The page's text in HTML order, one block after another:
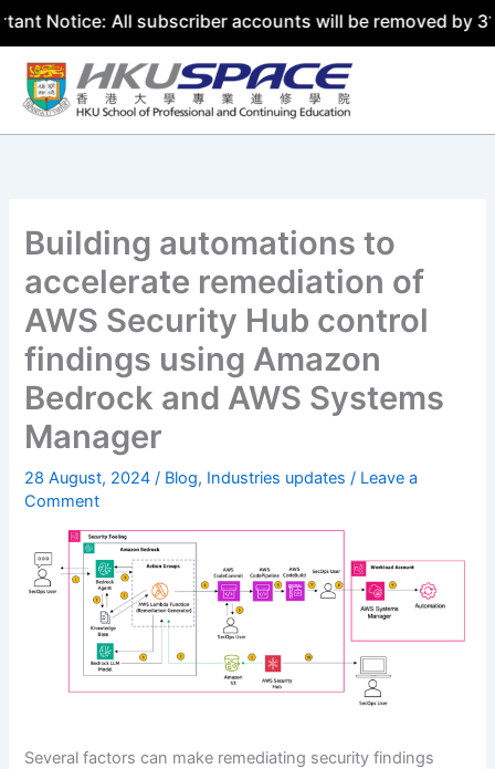
All subscriber accounts will be removed by 31 July
Skip
content
Building automations to
accelerate remediation of
AWS Security Hub control
findings using Amazon
Bedrock and AWS Systems
Manager
28 August, 2024/ Blog, Industries updates / Leave a
Comment
Several factors can make remediating security findings